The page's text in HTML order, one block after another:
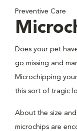
Preventive Care
Does your pet
go missing and
Microchipping
this sort of tragic
About the size
microchips are